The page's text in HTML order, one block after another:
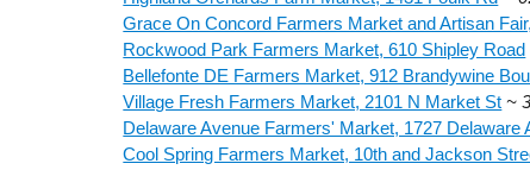
Grace On Concord Farmers Market and Artisan
Rockwood Park Farmers Market, 610 Shipley Road
Bellefonte DE Farmers Market, 912 Brandywine
Village Fresh Farmers Market, 2101 N Market St ~
Delaware Avenue Farmers' Market, 1727 Delaware
Cool Spring Farmers Market, 10th and Jackson